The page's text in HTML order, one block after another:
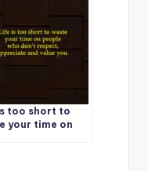
too short to
your time on